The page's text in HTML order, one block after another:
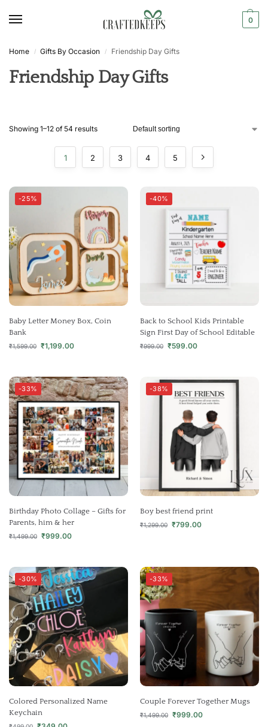
0
Home / Gifts By Occasion / Friendship Day Gifts
Friendship Day Gifts
Showing 1–12 of 54 results
1 2 3 4 5
-25%
Baby Letter Money Box, Coin
Bank
₹1,599.00 ₹1,199.00
-40%
Back to School Kids Printable
Sign First Day of School Editable
₹999.00 ₹599.00
-33%
Birthday Photo Collage – Gifts for
Parents, him & her
₹1,499.00 ₹999.00
-38%
Boy best friend print
₹1,299.00 ₹799.00
-30%
Colored Personalized Name
Keychain
-33%
Couple Forever Together Mugs
₹1,499.00 ₹999.00